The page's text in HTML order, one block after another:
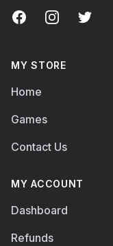
FacebookInstagramTwitter
MY STORE
Home
Games
Contact Us
MY ACCOUNT
Dashboard
Refunds